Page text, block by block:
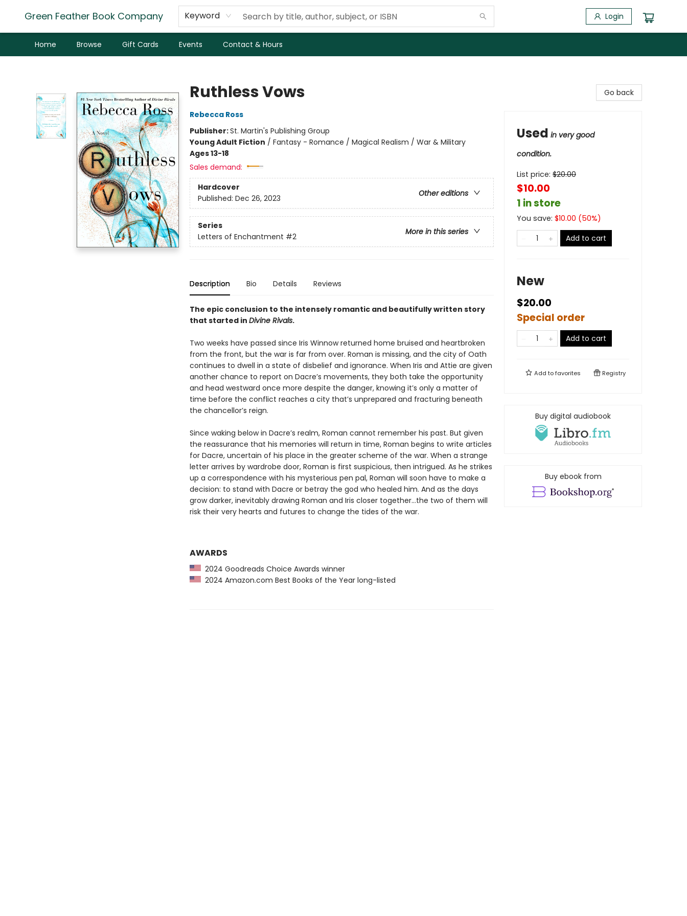
Green Feather Book Company Keyword Login
Home Browse Gift Cards Events Contact & Hours
Ruthless Vows
Rebecca Ross
Publisher:St. Martin's Publishing Group
Young Adult Fiction / Fantasy - Romance / Magical Realism / War & Military
Ages 13-18
Sales demand:
Hardcover
Other editions
Published: Dec 26, 2023
Series
More in this series
Letters of Enchantment #2
Description Bio Details Reviews
The epic conclusion to the intensely romantic and beautifully written story
that started in Divine Rivals.
Two weeks have passed since Iris Winnow returned home bruised and heartbroken
from the front, but the war is far from over. Roman is missing, and the city of Oath
continues to dwell in a state of disbelief and ignorance. When Iris and Attie are given
another chance to report on Dacre’s movements, they both take the opportunity
and head westward once more despite the danger, knowing it’s only a matter of
time before the conflict reaches a city that’s unprepared and fracturing beneath
the chancellor’s reign.
Since waking below in Dacre’s realm, Roman cannot remember his past. But given
the reassurance that his memories will return in time, Roman begins to write articles
for Dacre, uncertain of his place in the greater scheme of the war. When a strange
letter arrives by wardrobe door, Roman is first suspicious, then intrigued. As he strikes
up a correspondence with his mysterious pen pal, Roman will soon have to make a
decision: to stand with Dacre or betray the god who healed him. And as the days
grow darker, inevitably drawing Roman and Iris closer together…the two of them will
risk their very hearts and futures to change the tides of the war.
AWARDS
2024 Goodreads Choice Awards winner
2024 Amazon.com Best Books of the Year long-listed
Go back
Used in very good
condition.
List price: $20.00
$10.00
1 in store
You save: $10.00 (50%)
Add to cart
New
$20.00
Special order
Add to cart
Add tofavorites Registry
Buy digital audiobook
Buy ebook from